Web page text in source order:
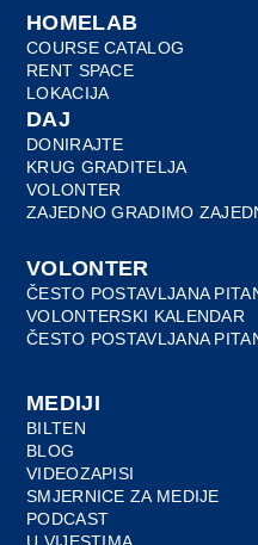
HOMELAB
COURSE CATALOG
RENT SPACE
LOKACIJA
DAJ
DONIRAJTE
KRUG GRADITELJA
VOLONTER
ZAJEDNO GRADIMO
VOLONTER
ČESTO POSTAVLJANA
VOLONTERSKI KALENDAR
ČESTO POSTAVLJANA
MEDIJI
BILTEN
BLOG
VIDEOZAPISI
SMJERNICE ZA MEDIJE
PODCAST